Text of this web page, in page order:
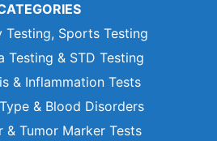
Testing, Sports Testing
Testing & STD Testing
& Inflammation Tests
& Blood Disorders
& Tumor Marker Tests